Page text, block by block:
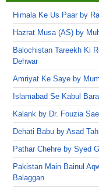
Himala Ke Us Paar by
Hazrat Musa (AS) by
Balochistan Tareekh Ki
Dehwar
Amriyat Ke Saye by
Islamabad Se Kabul
Kalank by Dr. Fouzia
Dehati Babu by Asad
Pathar Chehre by Syed
Pakistan Main Bainul
Balaggan